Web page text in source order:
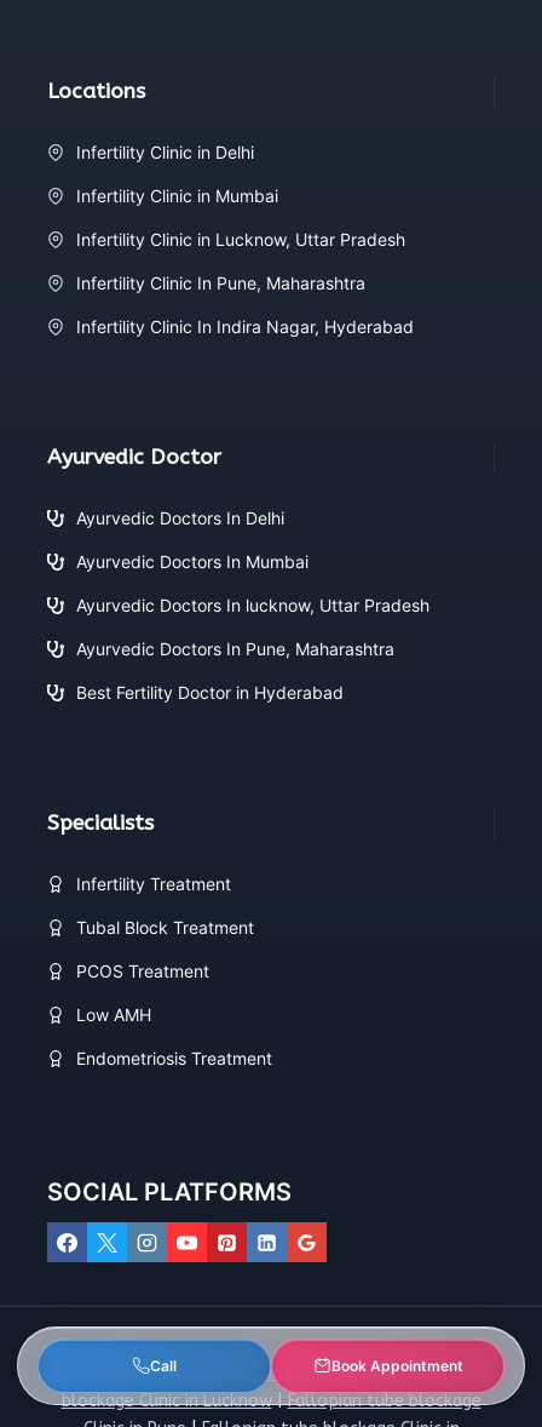
Locations
Infertility Clinic in Delhi
Infertility Clinic in Mumbai
Infertility Clinic in Lucknow, Uttar Pradesh
Infertility Clinic In Pune, Maharashtra
Infertility Clinic In Indira Nagar, Hyderabad
Ayurvedic Doctor
Ayurvedic Doctors In Delhi
Ayurvedic Doctors In Mumbai
Ayurvedic Doctors In lucknow, Uttar Pradesh
Ayurvedic Doctors In Pune, Maharashtra
Best Fertility Doctor in Hyderabad
Specialists
Infertility Treatment
Tubal Block Treatment
PCOS Treatment
Low AMH
Endometriosis Treatment
SOCIAL PLATFORMS
Fallopian tube blockage Clinic in Delhi|Fallopian tube
blockage Clinic in Lucknow|Fallopian tube blockage
Call Book Appointment